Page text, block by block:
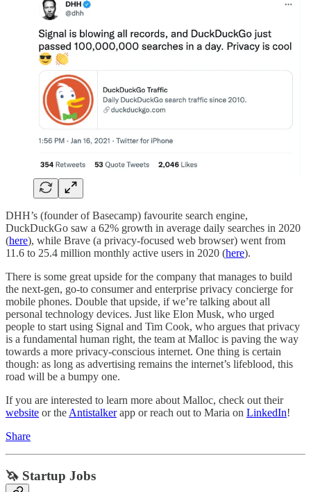
DHH’s (founder of Basecamp) favourite search engine,
DuckDuckGo saw a 62% growth in average daily searches in 2020
(here), while Brave (a privacy-focused web browser) went from
11.6 to 25.4 million monthly active users in 2020 (here).
There is some great upside for the company that manages to build
the next-gen, go-to consumer and enterprise privacy concierge for
mobile phones. Double that upside, if we’re talking about all
personal technology devices. Just like Elon Musk, who urged
people to start using Signal and Tim Cook, who argues that privacy
is a fundamental human right, the team at Malloc is paving the way
towards a more privacy-conscious internet. One thing is certain
though: as long as advertising remains the internet’s lifeblood, this
road will be a bumpy one.
If you are interested to learn more about Malloc, check out their
website or the Antistalkerapp or reach out to Maria on LinkedIn!
Share
🦄 Startup Jobs